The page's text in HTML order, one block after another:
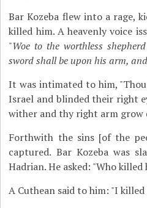
Bar Kozeba flew into a rage,
killed him. A heavenly voice
"Woe to the worthless
sword shall be upon his arm,
It was intimated to him,
Israel and blinded their right
wither and thy right arm grow
Forthwith the sins [of the
captured. Bar Kozeba was
Hadrian. He asked: "Who killed
A Cuthean said to him: "I killed